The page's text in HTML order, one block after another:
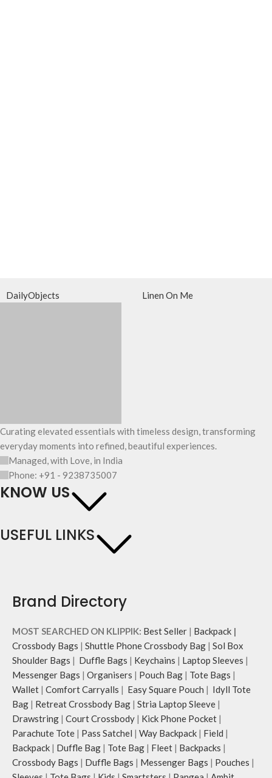
DailyObjects Linen On Me
Curating elevated essentials with timeless design, transforming
everyday moments into refined, beautiful experiences.
Managed, with Love, in India
Phone: +91 - 9238735007
KNOW US
USEFUL LINKS
Brand Directory
MOST SEARCHED ON KLIPPIK: Best Seller | Backpack |
Crossbody Bags | Shuttle Phone Crossbody Bag | Sol Box
Shoulder Bags | Duffle Bags | Keychains | Laptop Sleeves |
Messenger Bags | Organisers | Pouch Bag | Tote Bags |
Wallet | Comfort Carryalls | Easy Square Pouch | Idyll Tote
Bag | Retreat Crossbody Bag | Stria Laptop Sleeve |
Drawstring | Court Crossbody | Kick Phone Pocket |
Parachute Tote | Pass Satchel | Way Backpack | Field |
Backpack | Duffle Bag | Tote Bag | Fleet | Backpacks |
Crossbody Bags | Duffle Bags | Messenger Bags | Pouches |